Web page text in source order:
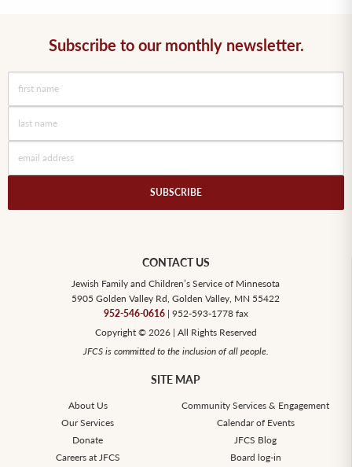
Subscribe to our monthly newsletter.
SUBSCRIBE
CONTACT US
Jewish Family and Children’s Service of Minnesota
5905 Golden Valley Rd, Golden Valley, MN 55422
952-546-0616| 952-593-1778 fax
Copyright © 2026 | All Rights Reserved
JFCS is committed to the inclusion of all people.
SITE MAP
About Us
Community Services & Engagement
Our Services
Calendar of Events
Donate
JFCS Blog
Careers at JFCS
Board log-in